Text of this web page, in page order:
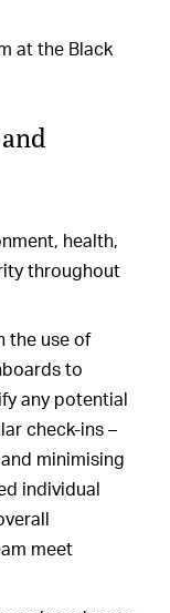
at the Black
health,
throughout
the use of
to
any potential
check-ins –
minimising
individual
meet